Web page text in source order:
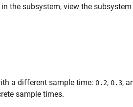
the subsystem, view the
a different sample time: 0.2, 0.3,
sample times.